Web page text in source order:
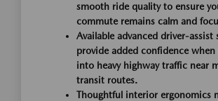
smooth ride quality to ensure
commute remains calm and
Available advanced driver-assist
provide added confidence when
into heavy highway traffic near
transit routes.
Thoughtful interior ergonomics